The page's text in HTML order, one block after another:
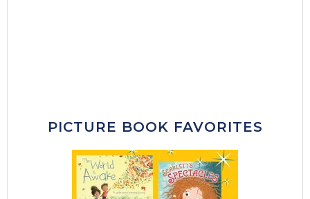
PICTURE BOOK FAVORITES